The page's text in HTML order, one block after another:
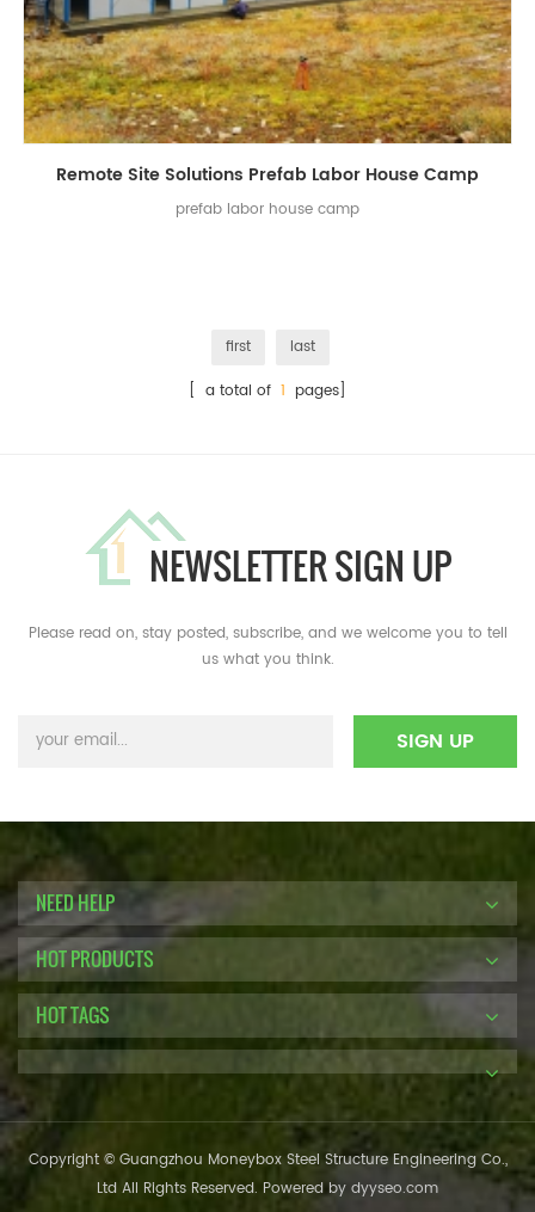
Remote Site Solutions Prefab Labor House Camp
prefab labor house camp
first
last
[ a total of 1 pages]
NEWSLETTER SIGN UP
Please read on, stay posted, subscribe, and we welcome you to tell
us what you think.
NEED HELP
HOT PRODUCTS
HOT TAGS
Copyright © Guangzhou Moneybox Steel Structure Engineering Co.,
Ltd All Rights Reserved. Powered by dyyseo.com